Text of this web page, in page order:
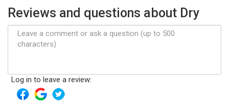
Reviews and questions about Dry
Log in to leave a review: